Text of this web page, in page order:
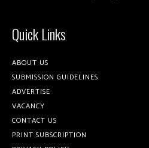
Quick Links
ABOUT US
SUBMISSION GUIDELINES
ADVERTISE
VACANCY
CONTACT US
PRINT SUBSCRIPTION